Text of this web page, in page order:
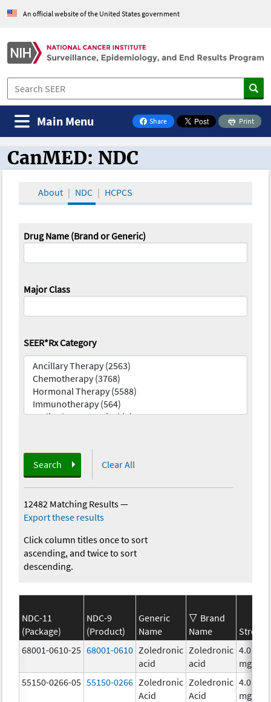
An official website of the United States government
Share
on Facebook
Print
Main Menu
CanMED and the Oncology Toolbox
CanMED: NDC
About NDC HCPCS
Drug Name (Brand or Generic)
Major Class
SEER*Rx Category
Search Clear All
12482 Matching Results—
Export these results
Click column titles once to sort
ascending, and twice to sort
descending.
NDC-11
(Package)
NDC-9
(Product)
Generic
Name
Brand
Name
68001-0610-25 68001-0610 Zoledronic
acid
Zoledronic
acid
4.0
mg/
55150-0266-05 55150-0266 Zoledronic
Acid
Zoledronic
Acid
4.0
mg/